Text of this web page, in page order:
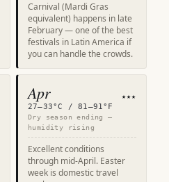
Carnival (Mardi Gras
equivalent) happens in late
February — one of the best
festivals in Latin America if
you can handle the crowds.
Apr ★★★
27–33°C / 81–91°F
Dry season ending —
humidity rising
Excellent conditions
through mid-April. Easter
week is domestic travel